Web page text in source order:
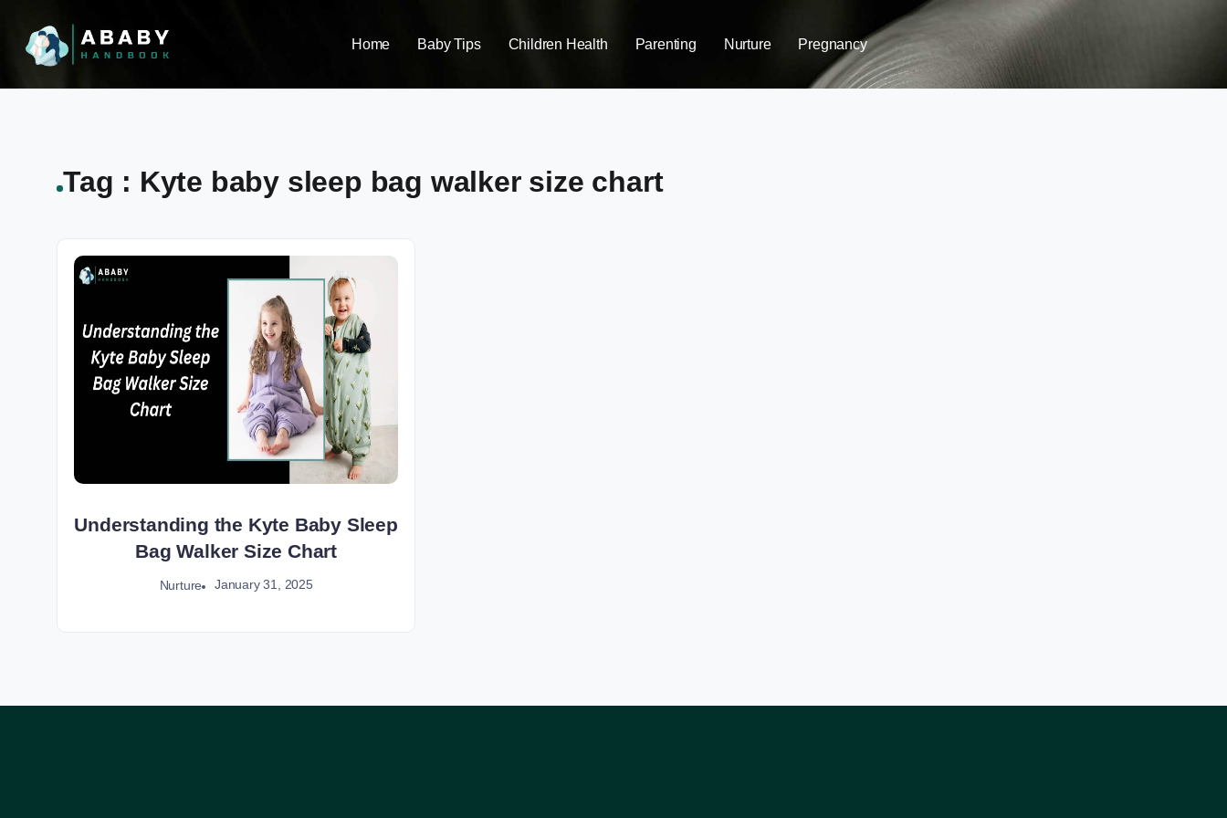
Home Baby Tips Children Health Parenting Nurture Pregnancy
Tag : Kyte baby sleep bag walker size chart
Understanding the Kyte Baby Sleep
Bag Walker Size Chart
Nurture January 31, 2025